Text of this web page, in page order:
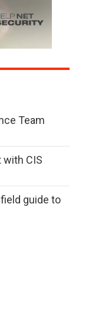
Team
CIS
guide to